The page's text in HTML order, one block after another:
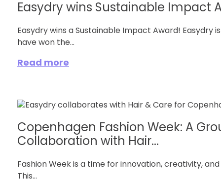
Easydry wins Sustainable Impact
Easydry wins a Sustainable Impact Award! Easydry
have won the...
Read more
Copenhagen Fashion Week: A
Collaboration with Hair...
Fashion Week is a time for innovation, creativity,
This...